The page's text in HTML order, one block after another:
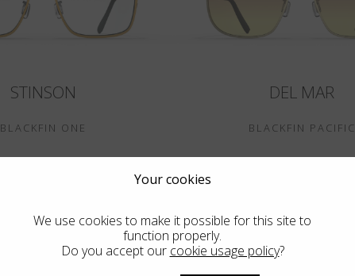
STINSON
BLACKFIN ONE
DEL MAR
BLACKFIN PACIFIC
Your cookies
We use cookies to make it possible for this site to
function properly.
Do you accept our cookie usage policy?